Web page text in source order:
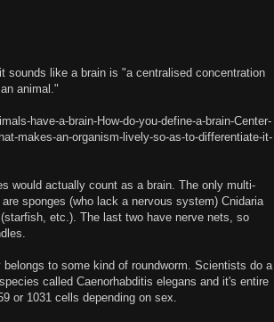
sounds like a brain is "a centralised concentration
animal."
have-a-brain-How-do-you-define-a-brain-Center-
makes-an-organism-lively-so-as-to-differentiate-it-
would actually count as a brain. The only multi-
sponges (who lack a nervous system) Cnidaria
etc.). The last two have nerve nets, so
to some kind of roundworm. Scientists do a
called Caenorhabditis elegans and it's entire
or 1031 cells depending on sex.